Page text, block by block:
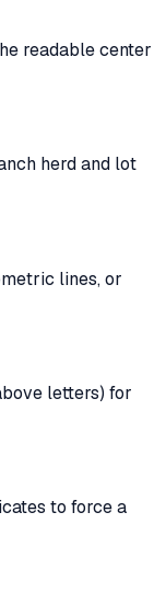
readable center
herd and lot
lines, or
letters) for
to force a